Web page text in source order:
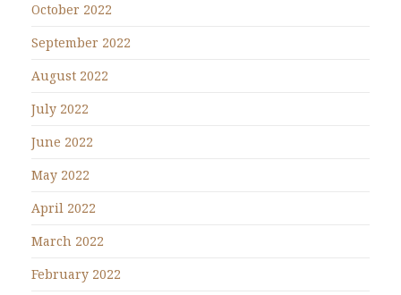
October 2022
September 2022
August 2022
July 2022
June 2022
May 2022
April 2022
March 2022
February 2022